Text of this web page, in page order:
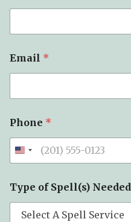
Email *
Y
o
Phone *
Type of Spell(s) Needed